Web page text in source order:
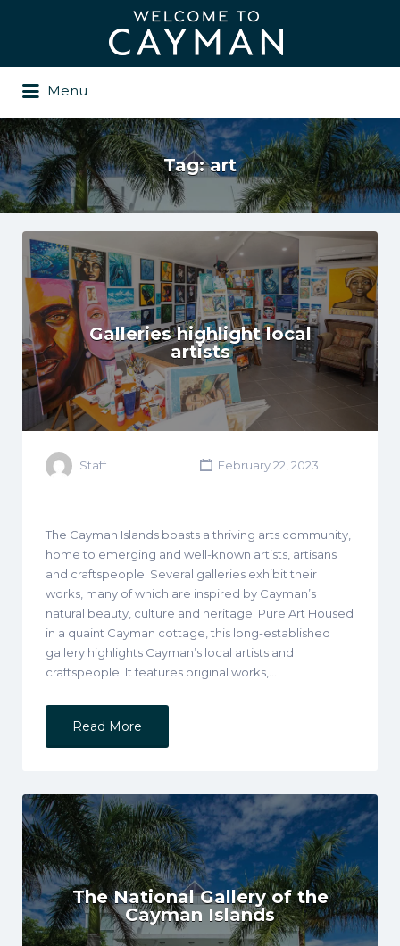
Menu
Tag:art
Galleries highlight local
artists
Staff February 22, 2023
The Cayman Islands boasts a thriving arts community,
home to emerging and well-known artists, artisans
and craftspeople. Several galleries exhibit their
works, many of which are inspired by Cayman’s
natural beauty, culture and heritage. Pure Art Housed
in a quaint Cayman cottage, this long-established
gallery highlights Cayman’s local artists and
craftspeople. It features original works,…
Read More
The National Gallery of the
Cayman Islands